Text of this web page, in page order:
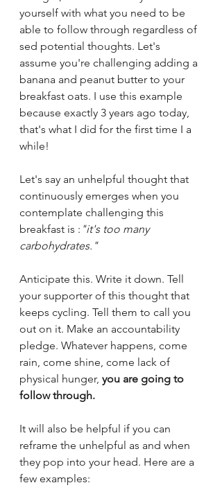
yourself with what you need to be
able to follow through regardless of
sed potential thoughts. Let's
assume you're challenging adding a
banana and peanut butter to your
breakfast oats. I use this example
because exactly 3 years ago today,
that's what I did for the first time I a
while!
Let's say an unhelpful thought that
continuously emerges when you
contemplate challenging this
breakfast is : "it's too many
carbohydrates."
Anticipate this. Write it down. Tell
your supporter of this thought that
keeps cycling. Tell them to call you
out on it. Make an accountability
pledge. Whatever happens, come
rain, come shine, come lack of
physical hunger, you are going to
follow through.
It will also be helpful if you can
reframe the unhelpful as and when
they pop into your head. Here are a
few examples: